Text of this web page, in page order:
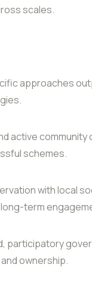
scales.
approaches
active community
schemes.
with local
term
participatory
ownership.